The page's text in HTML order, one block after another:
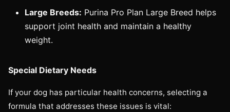
Large Breeds: Purina Pro Plan Large Breed helps
support joint health and maintain a healthy
weight.
Special Dietary Needs
If your dog has particular health concerns, selecting a
formula that addresses these issues is vital: